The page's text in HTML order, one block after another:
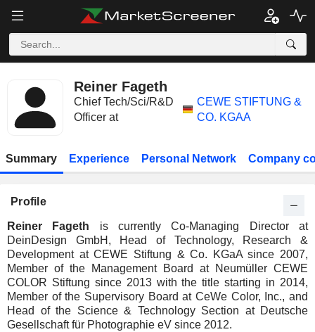
Reiner Fageth
Chief Tech/Sci/R&D
Officer at
CEWE STIFTUNG &
CO. KGAA
Summary Experience Personal Network Company
Profile
Reiner Fageth is currently Co-Managing Director at
DeinDesign GmbH, Head of Technology, Research &
Development at CEWE Stiftung & Co. KGaA since 2007,
Member of the Management Board at Neumüller CEWE
COLOR Stiftung since 2013 with the title starting in 2014,
Member of the Supervisory Board at CeWe Color, Inc., and
Head of the Science & Technology Section at Deutsche
Gesellschaft für Photographie eV since 2012.